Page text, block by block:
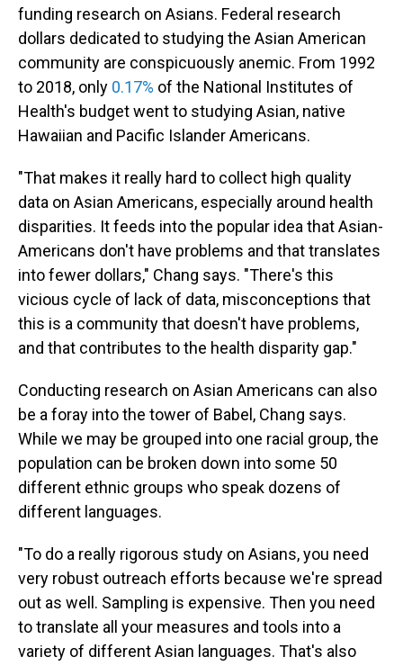
funding research on Asians. Federal research
dollars dedicated to studying the Asian American
community are conspicuously anemic. From 1992
to 2018, only 0.17% of the National Institutes of
Health's budget went to studying Asian, native
Hawaiian and Pacific Islander Americans.
"That makes it really hard to collect high quality
data on Asian Americans, especially around health
disparities. It feeds into the popular idea that Asian-
Americans don't have problems and that translates
into fewer dollars," Chang says. "There's this
vicious cycle of lack of data, misconceptions that
this is a community that doesn't have problems,
and that contributes to the health disparity gap."
Conducting research on Asian Americans can also
be a foray into the tower of Babel, Chang says.
While we may be grouped into one racial group, the
population can be broken down into some 50
different ethnic groups who speak dozens of
different languages.
"To do a really rigorous study on Asians, you need
very robust outreach efforts because we're spread
out as well. Sampling is expensive. Then you need
to translate all your measures and tools into a
variety of different Asian languages. That's also